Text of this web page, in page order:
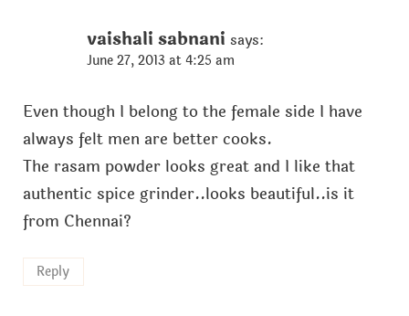
vaishali sabnani says:
June 27, 2013 at 4:25 am
Even though I belong to the female side I have
always felt men are better cooks.
The rasam powder looks great and I like that
authentic spice grinder..looks beautiful..is it
from Chennai?
Reply